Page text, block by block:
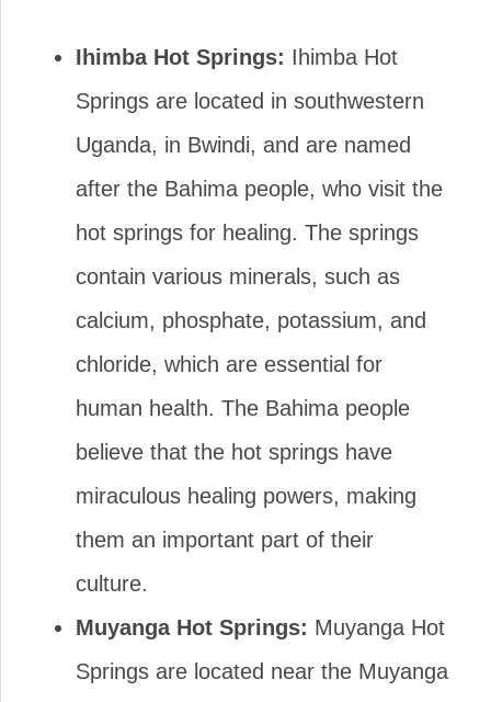
Ihimba Hot Springs: Ihimba Hot
Springs are located in southwestern
Uganda, in Bwindi, and are named
after the Bahima people, who visit the
hot springs for healing. The springs
contain various minerals, such as
calcium, phosphate, potassium, and
chloride, which are essential for
human health. The Bahima people
believe that the hot springs have
miraculous healing powers, making
them an important part of their
culture.
Muyanga Hot Springs: Muyanga Hot
Springs are located near the Muyanga